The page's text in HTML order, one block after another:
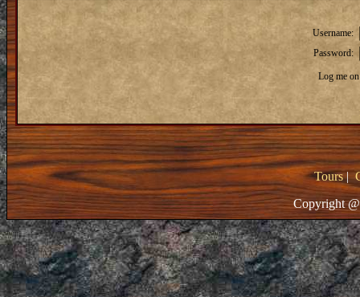
Username:
Password:
Log me
Tours|
Copyright